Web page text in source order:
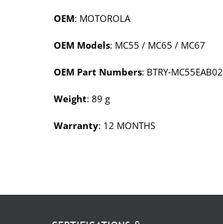
OEM: MOTOROLA
OEM Models: MC55 / MC65 / MC67
OEM Part Numbers: BTRY‑MC55EAB02
Weight: 89 g
Warranty: 12 MONTHS